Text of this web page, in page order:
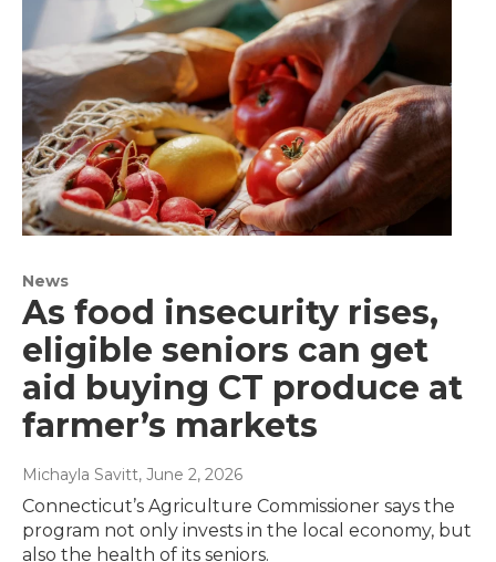
News
As food insecurity rises,
eligible seniors can get
aid buying CT produce at
farmer’s markets
Michayla Savitt, June 2, 2026
Connecticut’s Agriculture Commissioner says the
program not only invests in the local economy, but
also the health of its seniors.